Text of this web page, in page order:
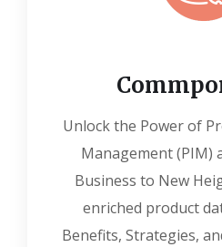
Unlock the Power of
Management (PIM)
Business to New
enriched product
Benefits, Strategies,